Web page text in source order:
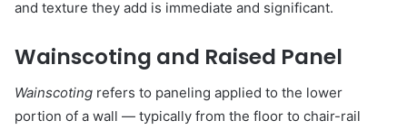
and texture they add is immediate and significant.
Wainscoting and Raised Panel
Wainscoting refers to paneling applied to the lower
portion of a wall — typically from the floor to chair-rail